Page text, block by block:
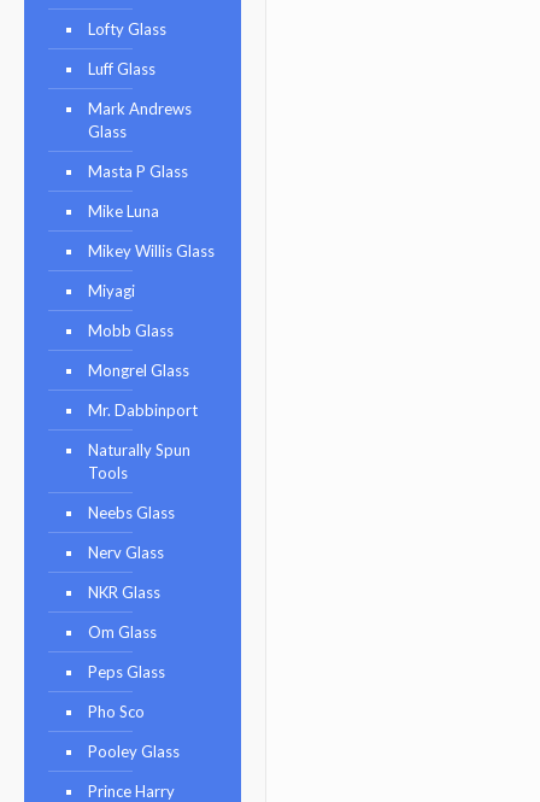
Lofty Glass
Luff Glass
Mark Andrews
Glass
Masta P Glass
Mike Luna
Mikey Willis Glass
Miyagi
Mobb Glass
Mongrel Glass
Mr. Dabbinport
Naturally Spun
Tools
Neebs Glass
Nerv Glass
NKR Glass
Om Glass
Peps Glass
Pho Sco
Pooley Glass
Prince Harry